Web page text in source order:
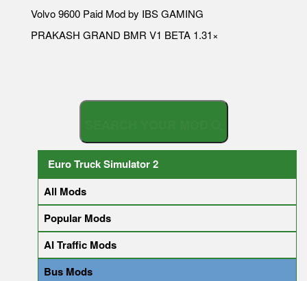
Volvo 9600 Paid Mod by IBS GAMING
PRAKASH GRAND BMR V1 BETA 1.31×
Euro Truck Simulator 2
All Mods
Popular Mods
AI Traffic Mods
Bus Mods